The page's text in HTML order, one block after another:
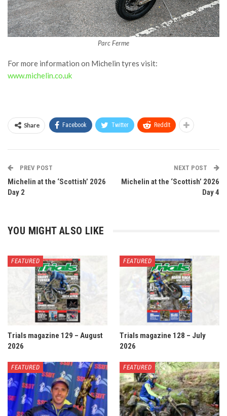
Parc Ferme
For more information on Michelin tyres visit:
www.michelin.co.uk
Share Facebook Twitter ReddIt
PREV POST
Michelin at the ‘Scottish’ 2026
Day 2
NEXT POST
Michelin at the ‘Scottish’ 2026
Day 4
YOU MIGHT ALSO LIKE
FEATURED
Trials magazine 129 – August
2026
FEATURED
Trials magazine 128 – July
2026
FEATURED FEATURED